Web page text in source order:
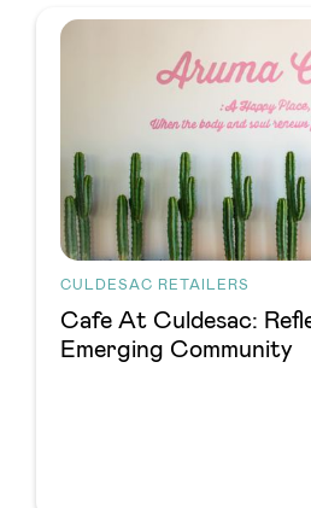
CULDESAC RETAILERS
Cafe At Culdesac:
Emerging Community